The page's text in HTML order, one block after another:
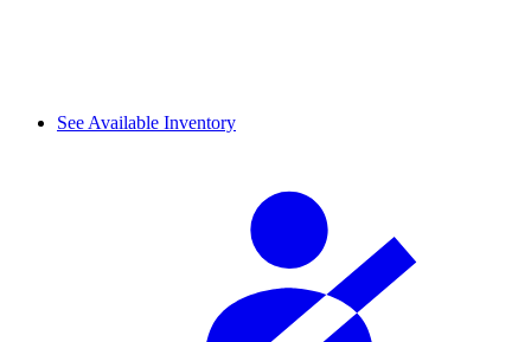
See Available Inventory